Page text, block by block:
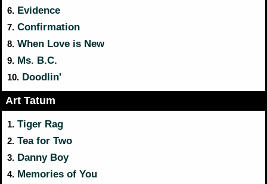
6. Evidence
7. Confirmation
8. When Love is New
9. Ms. B.C.
10. Doodlin'
Art Tatum
1. Tiger Rag
2. Tea for Two
3. Danny Boy
4. Memories of You